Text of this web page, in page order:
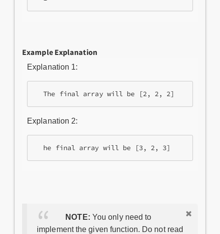
Example Explanation
Explanation 1:
Explanation 2:
NOTE: You only need to
implement the given function. Do not read